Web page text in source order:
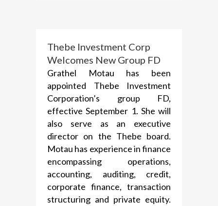
Thebe Investment Corp
Welcomes New Group FD
Grathel Motau has been
appointed Thebe Investment
Corporation’s group FD,
effective September 1. She will
also serve as an executive
director on the Thebe board.
Motau has experience in finance
encompassing operations,
accounting, auditing, credit,
corporate finance, transaction
structuring and private equity.